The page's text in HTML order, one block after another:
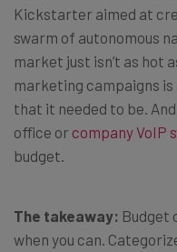
Kickstarter aimed at
swarm of autonomous
market just isn’t as hot
marketing campaigns
that it needed to be.
office or company VoIP
budget.
The takeaway: Budget
when you can.